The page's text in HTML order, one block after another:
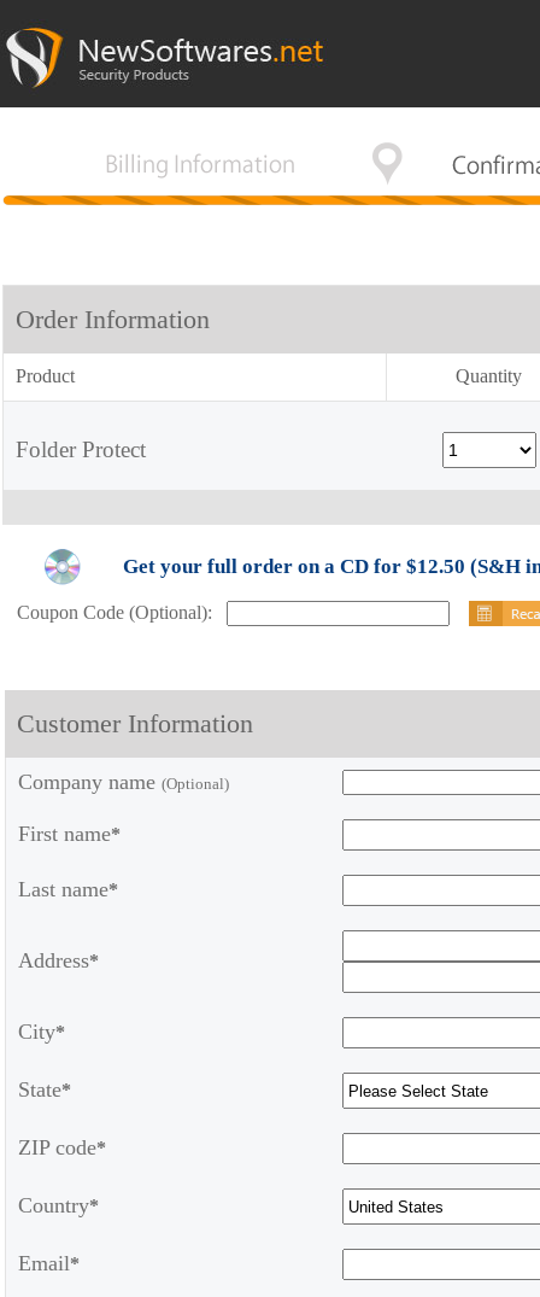
Order Information
Product Quantity
Folder Protect
Get your full order on a CD for $12.50 (S&H
Coupon Code (Optional):
Customer Information
Company name (Optional)
First name*
Last name*
Address*
City*
State*
ZIP code*
Country*
Email*